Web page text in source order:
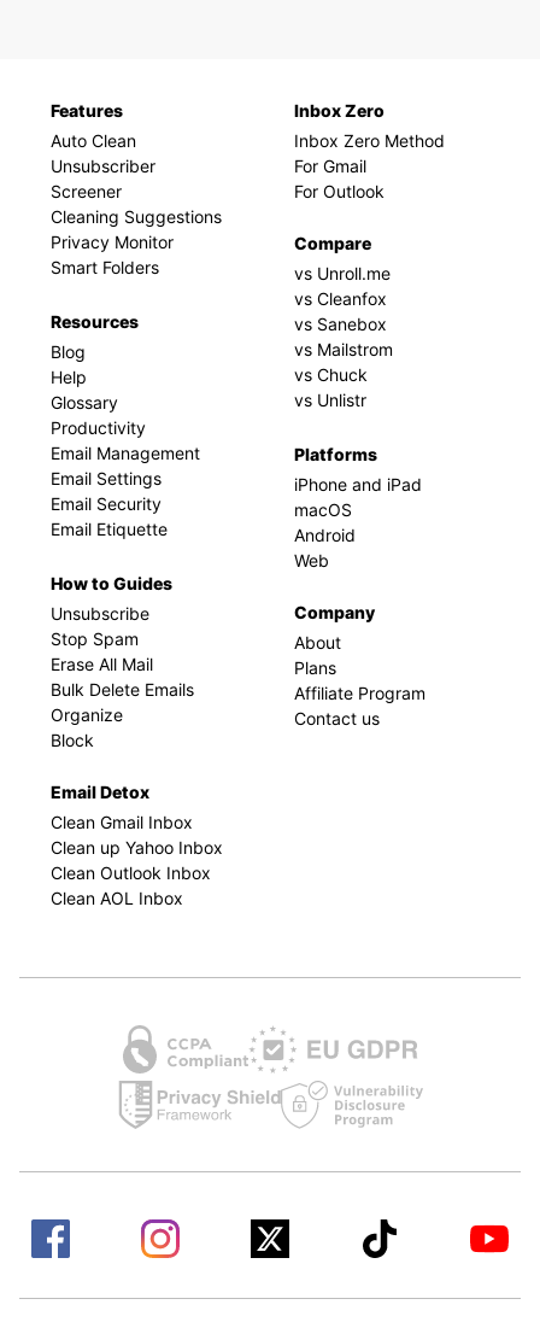
Features
Auto Clean
Unsubscriber
Screener
Cleaning Suggestions
Privacy Monitor
Smart Folders
Resources
Blog
Help
Glossary
Productivity
Email Management
Email Settings
Email Security
Email Etiquette
How to Guides
Unsubscribe
Stop Spam
Erase All Mail
Bulk Delete Emails
Organize
Block
Email Detox
Clean Gmail Inbox
Clean up Yahoo Inbox
Clean Outlook Inbox
Clean AOL Inbox
Inbox Zero
Inbox Zero Method
For Gmail
For Outlook
Compare
vs Unroll.me
vs Cleanfox
vs Sanebox
vs Mailstrom
vs Chuck
vs Unlistr
Platforms
iPhone and iPad
macOS
Android
Web
Company
About
Plans
Affiliate Program
Contact us